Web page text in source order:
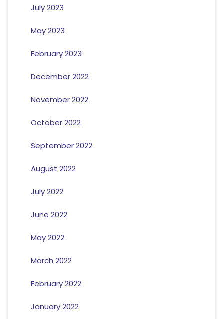
July 2023
May 2023
February 2023
December 2022
November 2022
October 2022
September 2022
August 2022
July 2022
June 2022
May 2022
March 2022
February 2022
January 2022